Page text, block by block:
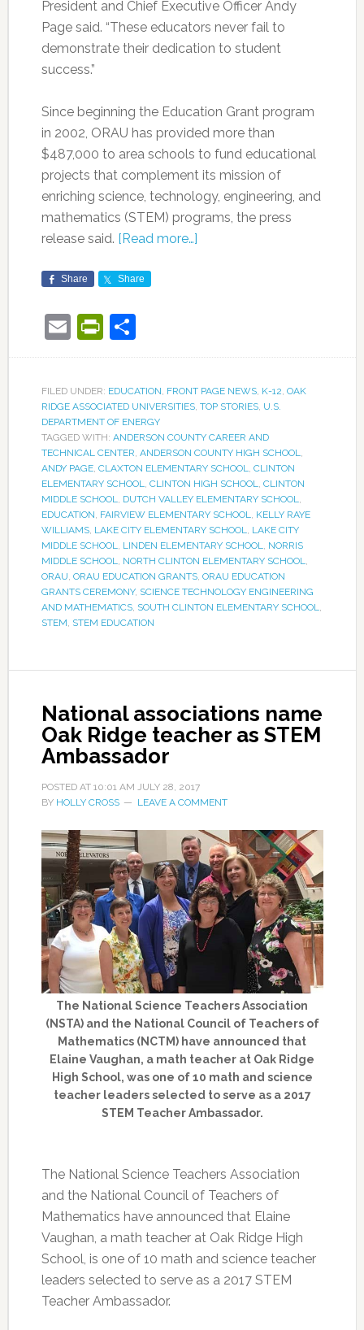
President and Chief Executive Officer Andy
Page said. “These educators never fail to
demonstrate their dedication to student
success.”
Since beginning the Education Grant program
in 2002, ORAU has provided more than
$487,000 to area schools to fund educational
projects that complement its mission of
enriching science, technology, engineering, and
mathematics (STEM) programs, the press
release said. [Read more…]
Share Share
EmailPrintFriendly
Share
FILED UNDER: EDUCATION, FRONT PAGE NEWS, K-12, OAK
RIDGE ASSOCIATED UNIVERSITIES, TOP STORIES, U.S.
DEPARTMENT OF ENERGY
TAGGED WITH: ANDERSON COUNTY CAREER AND
TECHNICAL CENTER, ANDERSON COUNTY HIGH SCHOOL,
ANDY PAGE, CLAXTON ELEMENTARY SCHOOL, CLINTON
ELEMENTARY SCHOOL, CLINTON HIGH SCHOOL, CLINTON
MIDDLE SCHOOL, DUTCH VALLEY ELEMENTARY SCHOOL,
EDUCATION, FAIRVIEW ELEMENTARY SCHOOL, KELLY RAYE
WILLIAMS, LAKE CITY ELEMENTARY SCHOOL, LAKE CITY
MIDDLE SCHOOL, LINDEN ELEMENTARY SCHOOL, NORRIS
MIDDLE SCHOOL, NORTH CLINTON ELEMENTARY SCHOOL,
ORAU, ORAU EDUCATION GRANTS, ORAU EDUCATION
GRANTS CEREMONY, SCIENCE TECHNOLOGY ENGINEERING
AND MATHEMATICS, SOUTH CLINTON ELEMENTARY SCHOOL,
STEM, STEM EDUCATION
National associations name
Oak Ridge teacher as STEM
Ambassador
POSTED AT 10:01 AM JULY 28, 2017
BY HOLLY CROSS LEAVE A COMMENT
The National Science Teachers Association
(NSTA) and the National Council of Teachers of
Mathematics (NCTM) have announced that
Elaine Vaughan, a math teacher at Oak Ridge
High School, was one of 10 math and science
teacher leaders selected to serve as a 2017
STEM Teacher Ambassador.
The National Science Teachers Association
and the National Council of Teachers of
Mathematics have announced that Elaine
Vaughan, a math teacher at Oak Ridge High
School, is one of 10 math and science teacher
leaders selected to serve as a 2017 STEM
Teacher Ambassador.